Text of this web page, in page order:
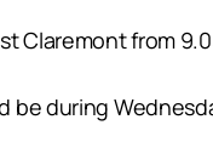
Claremont from
during